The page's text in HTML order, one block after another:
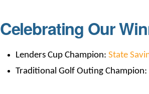
Celebrating Our
Lenders Cup Champion:State
Traditional Golf Outing Champion: